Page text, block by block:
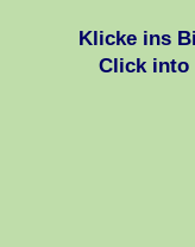
Klicke ins
Click into